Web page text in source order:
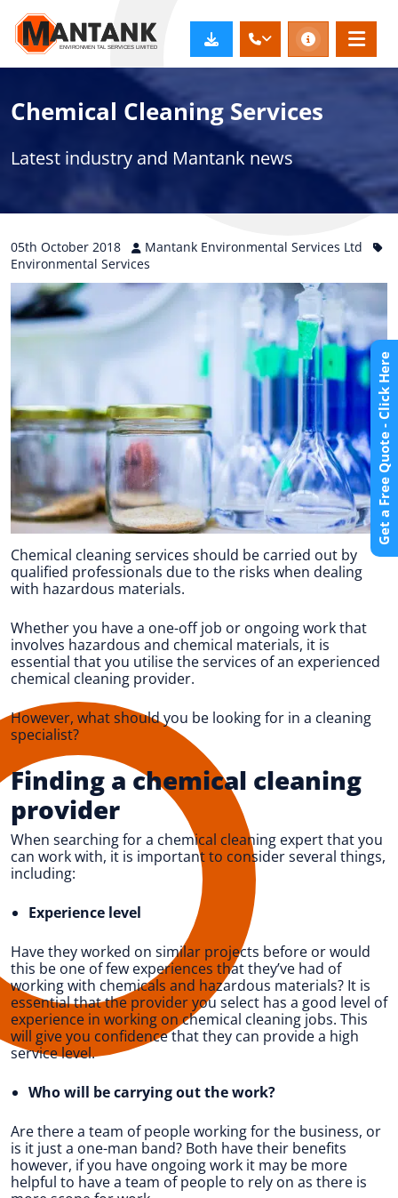
Chemical Cleaning Services
Latest industry and Mantank news
05th October 2018
Mantank Environmental Services Ltd
Environmental Services
Chemical cleaning services should be carried out by
qualified professionals due to the risks when dealing
with hazardous materials.
Whether you have a one-off job or ongoing work that
involves hazardous and chemical materials, it is
essential that you utilise the services of an experienced
chemical cleaning provider.
However, what should you be looking for in a cleaning
specialist?
Finding a chemical cleaning
provider
When searching for a chemical cleaning expert that you
can work with, it is important to consider several things,
including:
Experience level
Have they worked on similar projects before or would
this be one of few experiences that they’ve had of
working with chemicals and hazardous materials? It is
essential that the provider you select has a good level of
experience in working on chemical cleaning jobs. This
will give you confidence that they can provide a high
service level.
Who will be carrying out the work?
Are there a team of people working for the business, or
is it just a one-man band? Both have their benefits
however, if you have ongoing work it may be more
helpful to have a team of people to rely on as there is
Get a Free Quote - Click Here